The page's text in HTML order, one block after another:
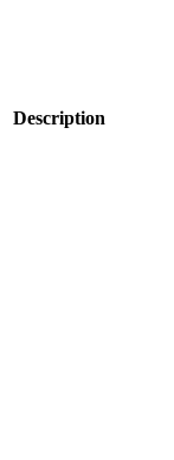
Description